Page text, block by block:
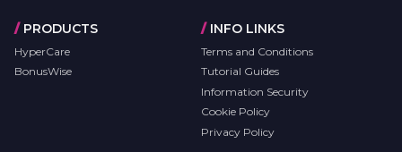
/PRODUCTS
HyperCare
BonusWise
/ INFO LINKS
Terms and Conditions
Tutorial Guides
Information Security
Cookie Policy
Privacy Policy